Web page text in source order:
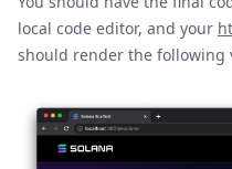
local code editor, and your
should render the following